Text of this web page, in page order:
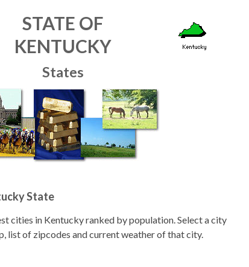
STATE OF
KENTUCKY
States
State
cities in Kentucky ranked by population. Select a city
list of zipcodes and current weather of that city.